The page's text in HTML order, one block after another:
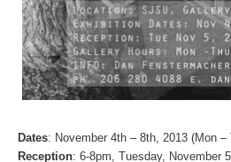
Dates: November 4th – 8th, 2013 (Mon –
Reception: 6-8pm, Tuesday, November